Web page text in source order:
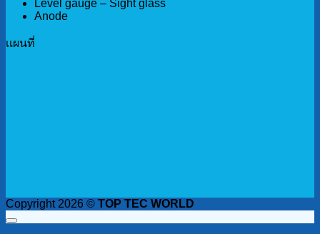
Level gauge – Sight glass
Anode
เเผนที่
Copyright 2026 © TOP TEC WORLD